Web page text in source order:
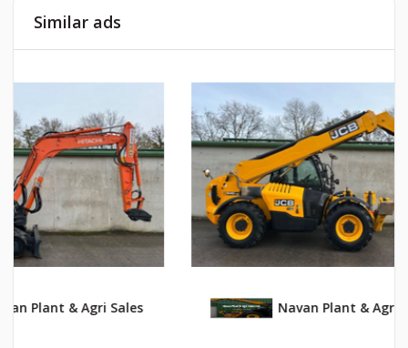
Similar ads
Navan Plant & Agri Sales